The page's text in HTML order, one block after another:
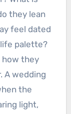
they lean
feel dated
palette?
how they
A wedding
the
light,